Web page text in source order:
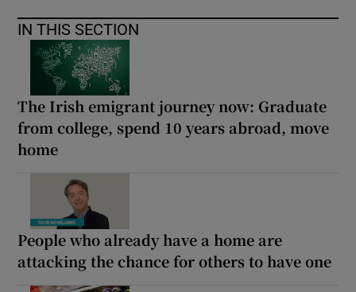
IN THIS SECTION
The Irish emigrant journey now: Graduate
from college, spend 10 years abroad, move
home
People who already have a home are
attacking the chance for others to have one